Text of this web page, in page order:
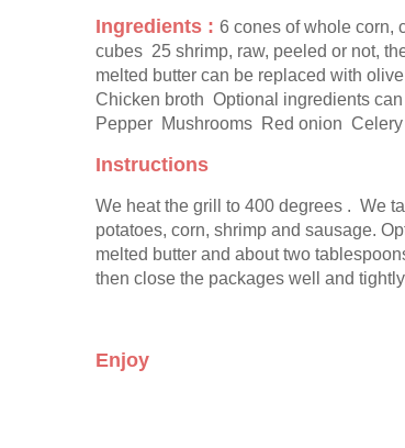
Ingredients : 6 cones of whole corn,
cubes  25 shrimp, raw, peeled or not,
melted butter can be replaced with
Chicken broth  Optional ingredients
Pepper  Mushrooms  Red onion
Instructions
We heat the grill to 400 degrees .  We
potatoes, corn, shrimp and sausage.
melted butter and about two
then close the packages well and
Enjoy